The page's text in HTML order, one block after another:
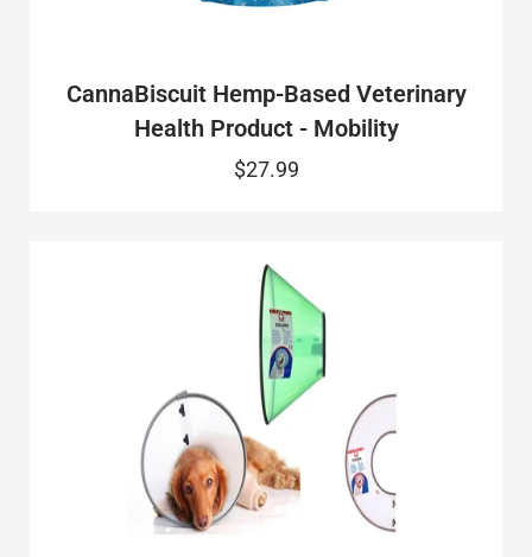
CannaBiscuit Hemp-Based Veterinary
Health Product - Mobility
$27.99